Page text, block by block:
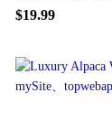
$19.99